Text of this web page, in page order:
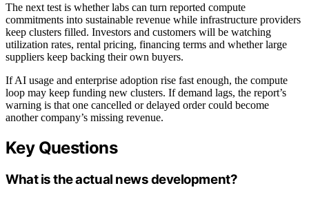
The next test is whether labs can turn reported compute
commitments into sustainable revenue while infrastructure providers
keep clusters filled. Investors and customers will be watching
utilization rates, rental pricing, financing terms and whether large
suppliers keep backing their own buyers.
If AI usage and enterprise adoption rise fast enough, the compute
loop may keep funding new clusters. If demand lags, the report’s
warning is that one cancelled or delayed order could become
another company’s missing revenue.
Key Questions
What is the actual news development?